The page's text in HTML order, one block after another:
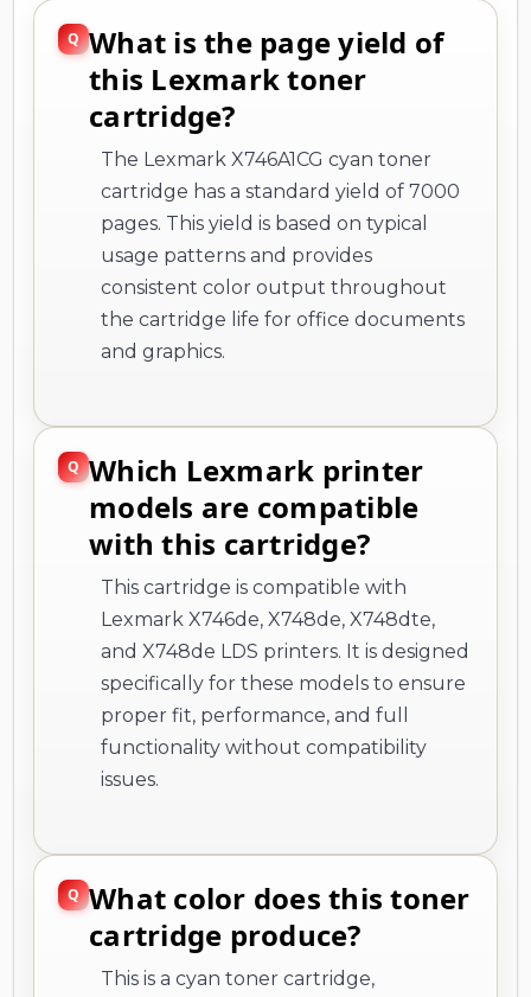
What is the page yield of
this Lexmark toner
cartridge?
The Lexmark X746A1CG cyan toner
cartridge has a standard yield of 7000
pages. This yield is based on typical
usage patterns and provides
consistent color output throughout
the cartridge life for office documents
and graphics.
Which Lexmark printer
models are compatible
with this cartridge?
This cartridge is compatible with
Lexmark X746de, X748de, X748dte,
and X748de LDS printers. It is designed
specifically for these models to ensure
proper fit, performance, and full
functionality without compatibility
issues.
What color does this toner
cartridge produce?
This is a cyan toner cartridge,